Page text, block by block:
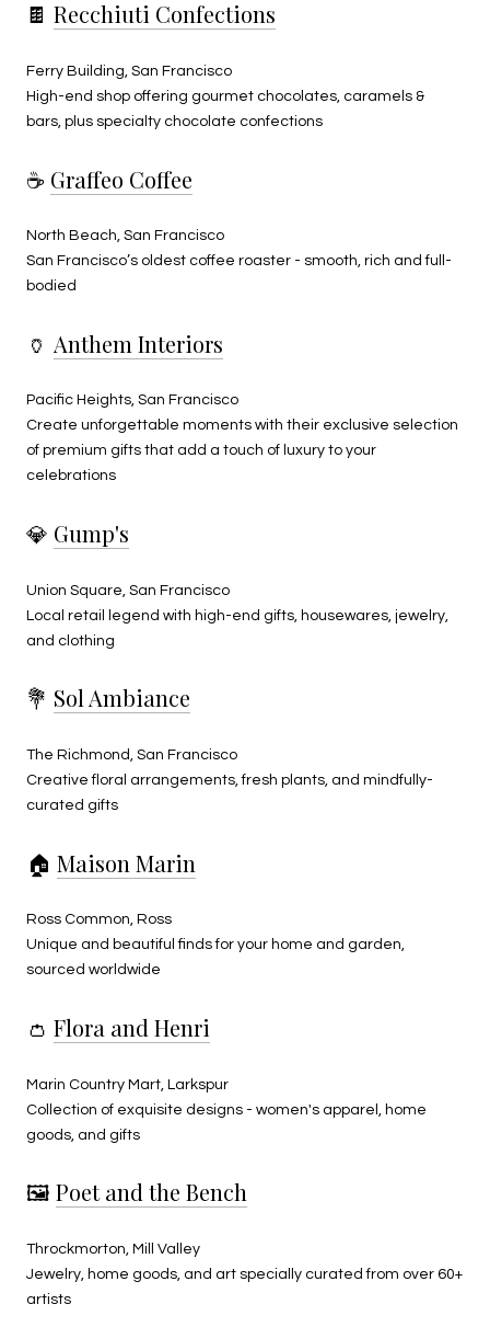
🍫 Recchiuti Confections
Ferry Building, San Francisco
High-end shop offering gourmet chocolates, caramels &
bars, plus specialty chocolate confections
☕ Graffeo Coffee
North Beach, San Francisco
San Francisco’s oldest coffee roaster - smooth, rich and full-
bodied
🏺 Anthem Interiors
Pacific Heights, San Francisco
Create unforgettable moments with their exclusive selection
of premium gifts that add a touch of luxury to your
celebrations
💎 Gump's
Union Square, San Francisco
Local retail legend with high-end gifts, housewares, jewelry,
and clothing
💐 Sol Ambiance
The Richmond, San Francisco
Creative floral arrangements, fresh plants, and mindfully-
curated gifts
🏠 Maison Marin
Ross Common, Ross
Unique and beautiful finds for your home and garden,
sourced worldwide
👛 Flora and Henri
Marin Country Mart, Larkspur
Collection of exquisite designs - women's apparel, home
goods, and gifts
🖼️ Poet and the Bench
Throckmorton, Mill Valley
Jewelry, home goods, and art specially curated from over 60+
artists